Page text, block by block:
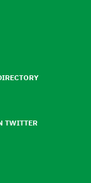
TWITTER